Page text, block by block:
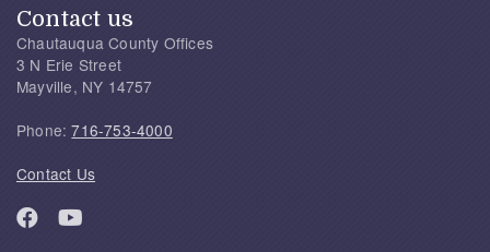
Contact us
Chautauqua County Offices
3 N Erie Street
Mayville, NY 14757
Phone:716-753-4000
Contact Us